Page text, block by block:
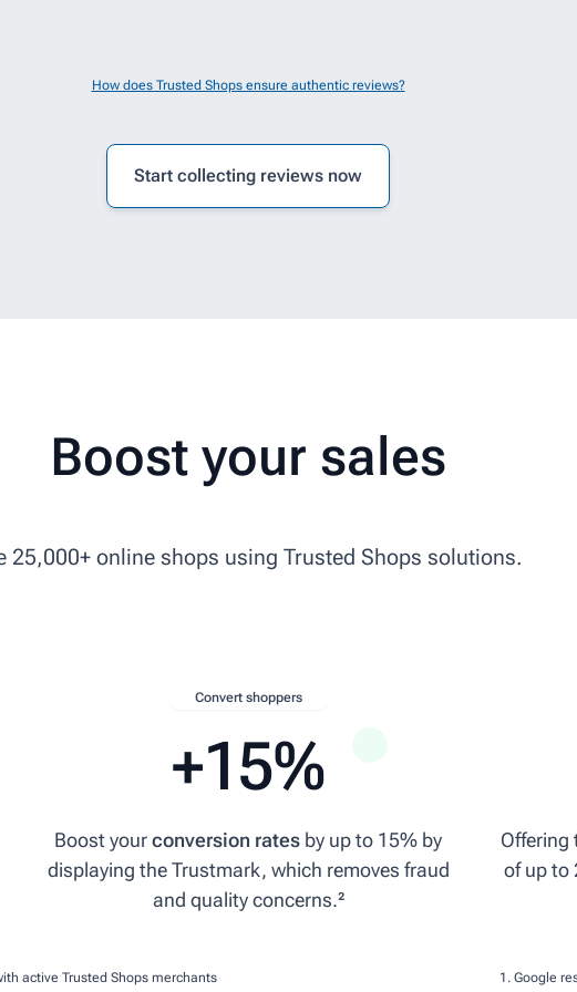
How does Trusted Shops ensure authentic reviews?
Start collecting reviews now
Boost your sales
25,000+ online shops using Trusted Shops solutions.
active Trusted Shops merchants
Convert shoppers
+15%
Boost yourconversion rates by up to 15% by
displaying the Trustmark, which removes fraud
and quality concerns.²
Offering
of up to
1. Google